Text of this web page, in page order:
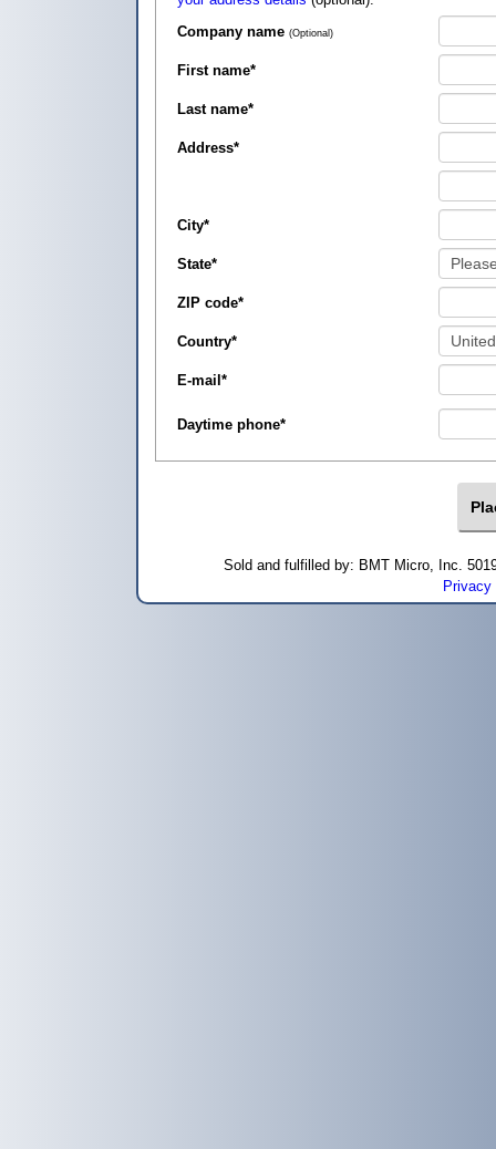
Company name (Optional)
First name*
Last name*
Address*
City*
State*
ZIP code*
Country*
E-mail *
Daytime phone*
Sold and fulfilled by: BMT Micro, Inc.